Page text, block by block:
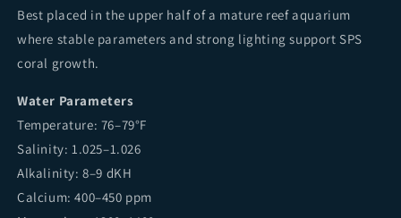
Best placed in the upper half of a mature reef aquarium
where stable parameters and strong lighting support SPS
coral growth.
Water Parameters
Temperature: 76–79°F
Salinity: 1.025–1.026
Alkalinity: 8–9 dKH
Calcium: 400–450 ppm